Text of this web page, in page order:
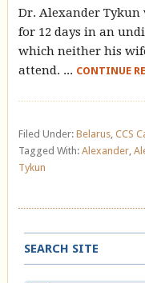
Dr. Alexander Tykun
for 12 days in an
which neither his
attend. ... CONTINUE
Filed Under: Belarus, CCS
Tagged With: Alexander,
Tykun
SEARCH SITE